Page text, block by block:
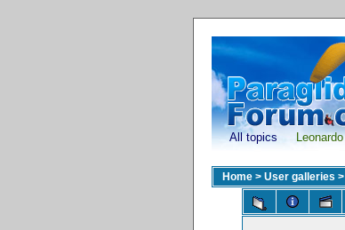
All topics Leonardo
Home > User galleries >